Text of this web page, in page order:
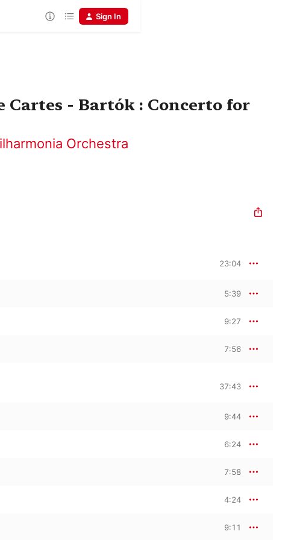
Sign In
Cartes - Bartók : Concerto for
Orchestra
23:04
5:39
9:27
7:56
37:43
9:44
6:24
7:58
4:24
9:11